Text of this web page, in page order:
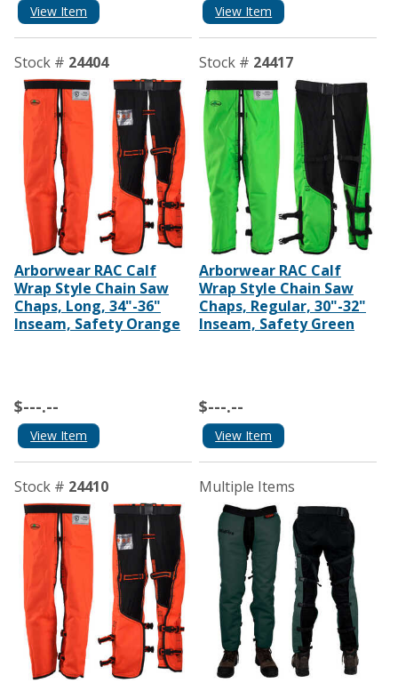
View Item View Item
Stock # 24404
Arborwear RAC Calf
Wrap Style Chain Saw
Chaps, Long, 34"-36"
Inseam, Safety Orange
$---.--
View Item
Stock # 24417
Arborwear RAC Calf
Wrap Style Chain Saw
Chaps, Regular, 30"-32"
Inseam, Safety Green
$---.--
View Item
Stock # 24410 Multiple Items